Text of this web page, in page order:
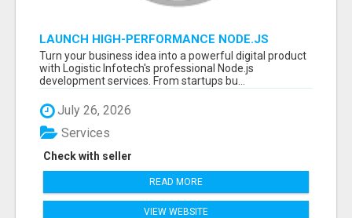
LAUNCH HIGH-PERFORMANCE NODE.JS
APPLICATIONS WITH TRUSTED DEVELOPMENT
EXPERTS
Turn your business idea into a powerful digital product
with Logistic Infotech's professional Node.js
development services. From startups bu...
July 26, 2026
Check with seller
Services
READ MORE
VIEW WEBSITE